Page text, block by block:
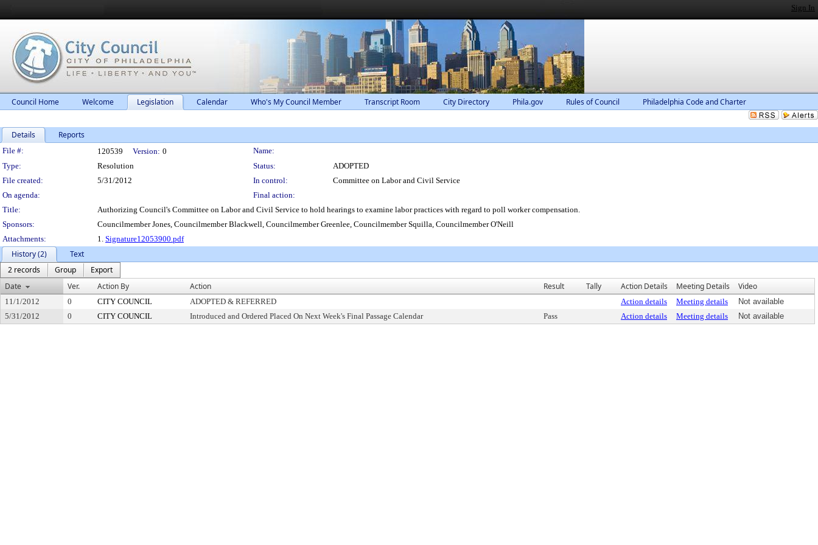
Sign In
Council Home Welcome Legislation Calendar Who's My Council Member Transcript Room City Directory Phila.gov Rules of Council Philadelphia Code and Charter
Details Reports
Legislation Details
File #: 120539 Version: 0
Name:
Type:
Resolution Status:
ADOPTED
File created:
5/31/2012 In control:
Committee on Labor and Civil Service
On agenda:
Final action:
Title:
Authorizing Council's Committee on Labor and Civil Service to hold hearings to examine labor practices with regard to poll worker compensation.
Sponsors:
Councilmember Jones, Councilmember Blackwell, Councilmember Greenlee, Councilmember Squilla, Councilmember O'Neill
Attachments:
1. Signature12053900.pdf
History (2)
Text
2 records
Group
Export
Date
Ver. Action By Action Result Tally Action Details Meeting Details Video
11/1/2012 0 CITY COUNCIL ADOPTED & REFERRED Action details Meeting details
Not available
5/31/2012
0 CITY COUNCIL Introduced and Ordered Placed On Next Week's Final Passage Calendar Pass Action details Meeting details Not available